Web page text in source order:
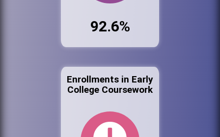
92.6%
Enrollments in Early
College Coursework